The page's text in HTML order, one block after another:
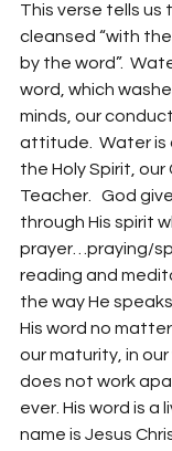
This verse tells us
cleansed “with
by the word”.
word, which
minds, our
attitude.  Water is
the Holy Spirit, our
Teacher.   God
through His spirit
prayer…praying/
reading and
the way He
His word no
our maturity, in our
does not work
ever. His word is a
name is Jesus